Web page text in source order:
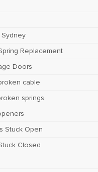
Sydney
Replacement
Doors
cable
springs
Stuck Open
Closed